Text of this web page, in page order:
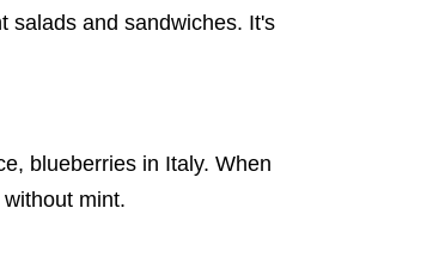
salads and sandwiches. It's
blueberries in Italy. When
mint.